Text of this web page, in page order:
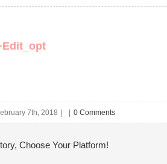
7th, 2018 0 Comments
Choose Your Platform!